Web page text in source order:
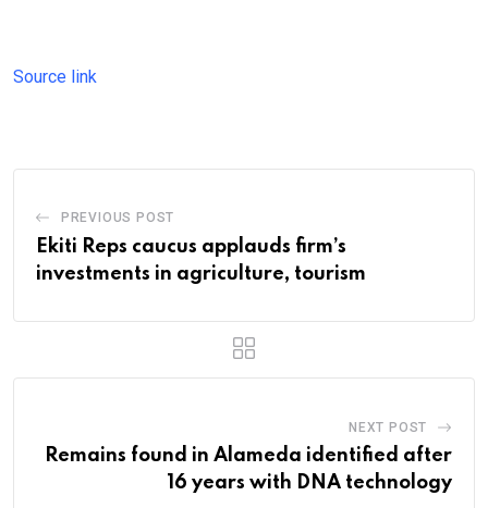
Source link
PREVIOUS POST
Ekiti Reps caucus applauds firm’s
investments in agriculture, tourism
NEXT POST
Remains found in Alameda identified after
16 years with DNA technology